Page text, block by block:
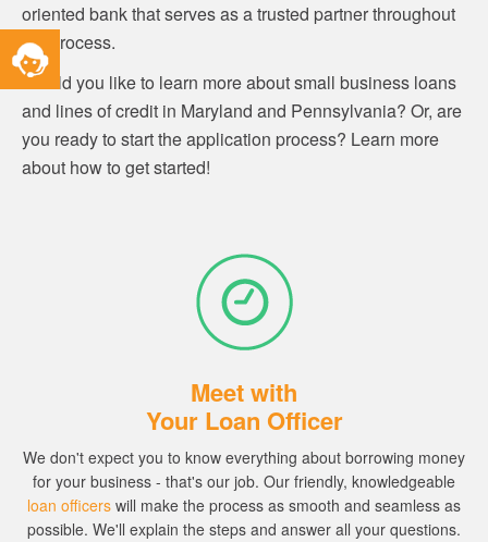
oriented bank that serves as a trusted partner throughout
the process.
Would you like to learn more about small business loans
and lines of credit in Maryland and Pennsylvania? Or, are
you ready to start the application process? Learn more
about how to get started!
Meet with
Your Loan Officer
We don't expect you to know everything about borrowing money
for your business - that's our job. Our friendly, knowledgeable
loan officers will make the process as smooth and seamless as
possible. We'll explain the steps and answer all your questions.
Toggle
Widget